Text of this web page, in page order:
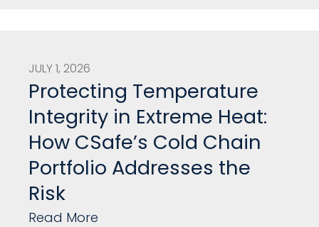
JULY 1, 2026
Protecting Temperature
Integrity in Extreme Heat:
How CSafe’s Cold Chain
Portfolio Addresses the
Risk
Read More